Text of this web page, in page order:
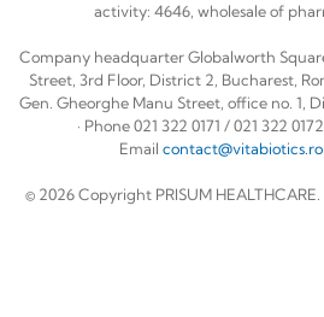
activity: 4646, wholesale of
Company headquarter Globalworth
Street, 3rd Floor, District 2, Bucharest,
Gen. Gheorghe Manu Street, office no. 1,
· Phone 021 322 0171 / 021 322
Email contact@vitabiotics.ro
© 2026 Copyright PRISUM